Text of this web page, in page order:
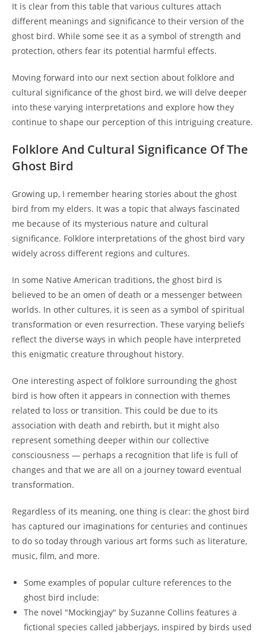
It is clear from this table that various cultures attach
different meanings and significance to their version of the
ghost bird. While some see it as a symbol of strength and
protection, others fear its potential harmful effects.
Moving forward into our next section about folklore and
cultural significance of the ghost bird, we will delve deeper
into these varying interpretations and explore how they
continue to shape our perception of this intriguing creature.
Folklore And Cultural Significance Of The
Ghost Bird
Growing up, I remember hearing stories about the ghost
bird from my elders. It was a topic that always fascinated
me because of its mysterious nature and cultural
significance. Folklore interpretations of the ghost bird vary
widely across different regions and cultures.
In some Native American traditions, the ghost bird is
believed to be an omen of death or a messenger between
worlds. In other cultures, it is seen as a symbol of spiritual
transformation or even resurrection. These varying beliefs
reflect the diverse ways in which people have interpreted
this enigmatic creature throughout history.
One interesting aspect of folklore surrounding the ghost
bird is how often it appears in connection with themes
related to loss or transition. This could be due to its
association with death and rebirth, but it might also
represent something deeper within our collective
consciousness — perhaps a recognition that life is full of
changes and that we are all on a journey toward eventual
transformation.
Regardless of its meaning, one thing is clear: the ghost bird
has captured our imaginations for centuries and continues
to do so today through various art forms such as literature,
music, film, and more.
Some examples of popular culture references to the
ghost bird include:
The novel "Mockingjay" by Suzanne Collins features a
fictional species called jabberjays, inspired by birds used